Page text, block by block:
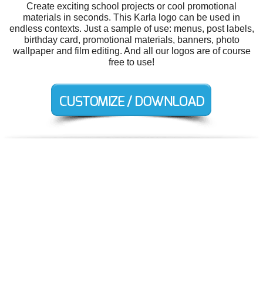
Create exciting school projects or cool promotional
materials in seconds. This Karla logo can be used in
endless contexts. Just a sample of use: menus, post labels,
birthday card, promotional materials, banners, photo
wallpaper and film editing. And all our logos are of course
free to use!